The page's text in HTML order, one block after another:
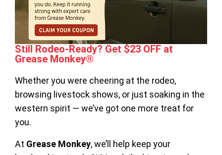
Still Rodeo-Ready? Get $23 OFF at
Grease Monkey®
Whether you were cheering at the rodeo,
browsing livestock shows, or just soaking in the
western spirit — we’ve got one more treat for
you.
At Grease Monkey, we’ll help keep your